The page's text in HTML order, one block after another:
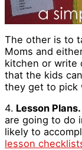
The other is to
Moms and
kitchen or write
that the kids
they get to pick
4. Lesson Plans.
are going to do
likely to
lesson